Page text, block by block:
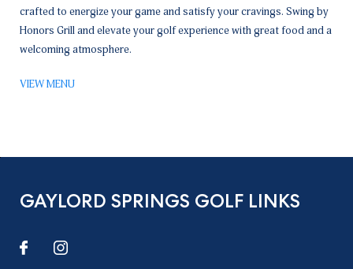
crafted to energize your game and satisfy your cravings. Swing by
Honors Grill and elevate your golf experience with great food and a
welcoming atmosphere.
VIEW MENU
GAYLORD SPRINGS GOLF LINKS